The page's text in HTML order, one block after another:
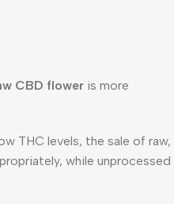
CBD flower is more
THC levels, the sale of raw,
while unprocessed